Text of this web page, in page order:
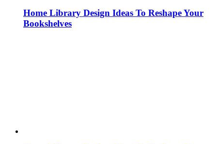
Home Library Design Ideas To Reshape Your
Bookshelves